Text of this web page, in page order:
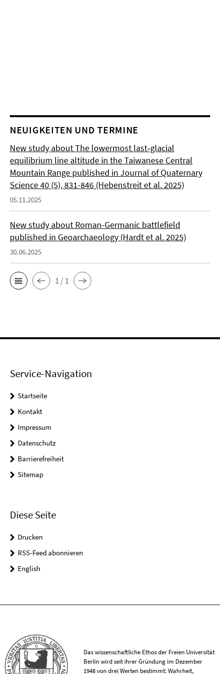
NEUIGKEITEN UND TERMINE
New study about The lowermost last‐glacial
equilibrium line altitude in the Taiwanese Central
Mountain Range published in Journal of Quaternary
Science 40 (5), 831-846 (Hebenstreit et al. 2025)
05.11.2025
New study about Roman-Germanic battlefield
published in Geoarchaeology (Hardt et al. 2025)
30.06.2025
1 / 1
Service-Navigation
Startseite
Kontakt
Impressum
Datenschutz
Barrierefreiheit
Sitemap
Diese Seite
Drucken
RSS-Feed abonnieren
English
Das wissenschaftliche Ethos der Freien Universität
Berlin wird seit ihrer Gründung im Dezember
1948 von drei Werten bestimmt: Wahrheit,